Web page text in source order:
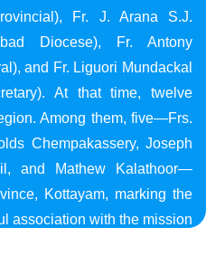
Fr. J. Arana S.J.
Diocese), Fr. Antony
and Fr. Liguori Mundackal
At that time, twelve
Among them, five—Frs.
Chempakassery, Joseph
and Mathew Kalathoor—
Kottayam, marking the
association with the mission